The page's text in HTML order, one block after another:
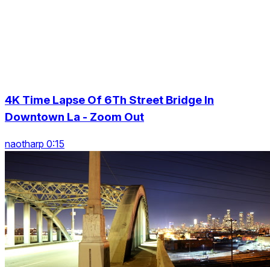
4K Time Lapse Of 6Th Street Bridge In
Downtown La - Zoom Out
naotharp 0:15